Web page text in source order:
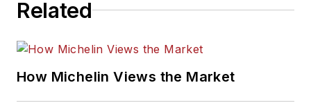
Related
How Michelin Views the Market